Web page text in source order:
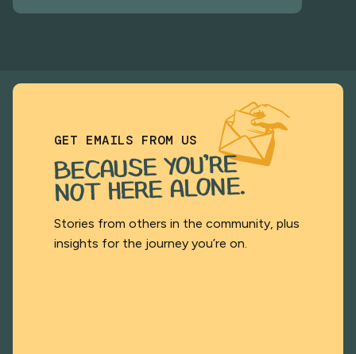
GET EMAILS FROM US
BECAUSE YOU’RE
NOT HERE ALONE.
Stories from others in the community, plus
insights for the journey you’re on.